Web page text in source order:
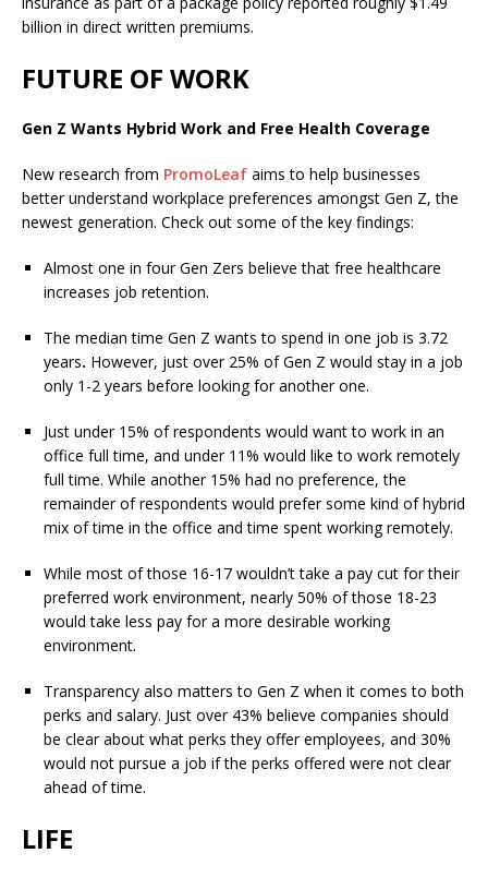
billion in direct written premiums.
FUTURE OF WORK
Gen Z Wants Hybrid Work and Free Health Coverage
New research from PromoLeaf aims to help businesses
better understand workplace preferences amongst Gen Z, the
newest generation. Check out some of the key findings:
Almost one in four Gen Zers believe that free healthcare
increases job retention.
The median time Gen Z wants to spend in one job is 3.72
years. However, just over 25% of Gen Z would stay in a job
only 1-2 years before looking for another one.
Just under 15% of respondents would want to work in an
office full time, and under 11% would like to work remotely
full time. While another 15% had no preference, the
remainder of respondents would prefer some kind of hybrid
mix of time in the office and time spent working remotely.
While most of those 16-17 wouldn’t take a pay cut for their
preferred work environment, nearly 50% of those 18-23
would take less pay for a more desirable working
environment.
Transparency also matters to Gen Z when it comes to both
perks and salary. Just over 43% believe companies should
be clear about what perks they offer employees, and 30%
would not pursue a job if the perks offered were not clear
ahead of time.
LIFE